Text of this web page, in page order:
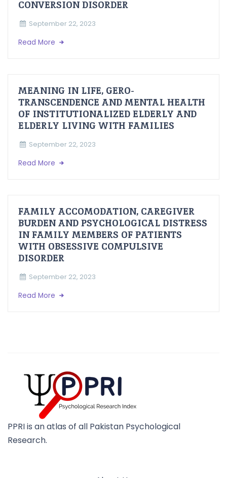
CONVERSION DISORDER
September 22, 2023
Read More
MEANING IN LIFE, GERO-
TRANSCENDENCE AND MENTAL HEALTH
OF INSTITUTIONALIZED ELDERLY AND
ELDERLY LIVING WITH FAMILIES
September 22, 2023
Read More
FAMILY ACCOMODATION, CAREGIVER
BURDEN AND PSYCHOLOGICAL DISTRESS
IN FAMILY MEMBERS OF PATIENTS
WITH OBSESSIVE COMPULSIVE
DISORDER
September 22, 2023
Read More
PPRI is an atlas of all Pakistan Psychological
Research.